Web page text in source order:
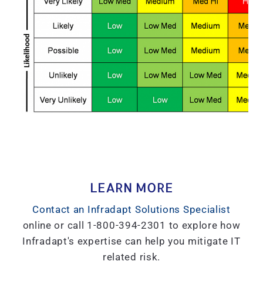
LEARN MORE
Contact an Infradapt Solutions Specialist
online or call 1-800-394-2301 to explore how
Infradapt's expertise can help you mitigate IT
related risk.